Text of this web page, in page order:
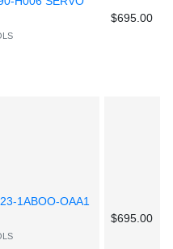
$695.00
1ABOO-OAA1
$695.00